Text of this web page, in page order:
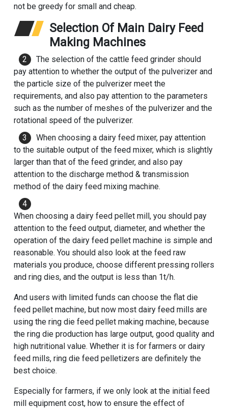
not be greedy for small and cheap.
Selection Of Main Dairy Feed
Making Machines
The selection of the cattle feed grinder should
pay attention to whether the output of the pulverizer and
the particle size of the pulverizer meet the
requirements, and also pay attention to the parameters
such as the number of meshes of the pulverizer and the
rotational speed of the pulverizer.
When choosing a dairy feed mixer, pay attention
to the suitable output of the feed mixer, which is slightly
larger than that of the feed grinder, and also pay
attention to the discharge method & transmission
method of the dairy feed mixing machine.
When choosing a dairy feed pellet mill, you should pay
attention to the feed output, diameter, and whether the
operation of the dairy feed pellet machine is simple and
reasonable. You should also look at the feed raw
materials you produce, choose different pressing rollers
and ring dies, and the output is less than 1t/h.
And users with limited funds can choose the flat die
feed pellet machine, but now most dairy feed mills are
using the ring die feed pellet making machine, because
the ring die production has large output, good quality and
high nutritional value. Whether it is for farmers or dairy
feed mills, ring die feed pelletizers are definitely the
best choice.
Especially for farmers, if we only look at the initial feed
mill equipment cost, how to ensure the effect of